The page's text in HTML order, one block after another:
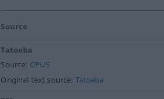
Source
Tatoeba
Source: OPUS
Original text source: Tatoeba